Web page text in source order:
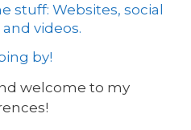
stuff: Websites, social
videos.
by!
welcome to my